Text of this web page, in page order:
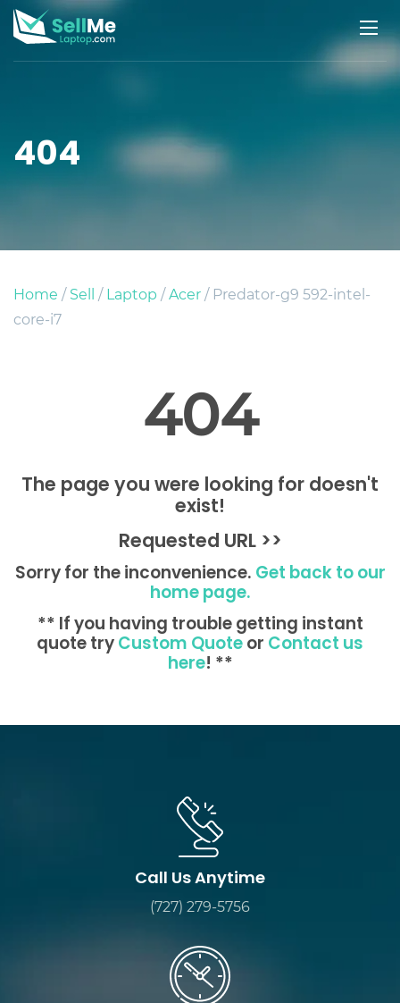
404
Home /Sell /Laptop /Acer/ Predator-g9 592-intel-
core-i7
404
The page you were looking for doesn't
exist!
Requested URL >>
Sorry for the inconvenience.Get back to our
home page.
** If you having trouble getting instant
quote tryCustom QuoteorContact us
here! **
Call Us Anytime
(727) 279-5756